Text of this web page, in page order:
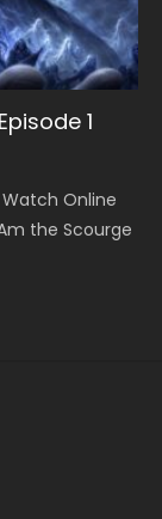
1
Online
the Scourge
199
破苍穹年番 第
Battle Through
198
破苍穹年番 第
Battle Through
Watch
3 Episode 221
197
破苍穹年番 第
Battle Through
196
破苍穹年番 第
Battle Through
集 Watch
3 Episode